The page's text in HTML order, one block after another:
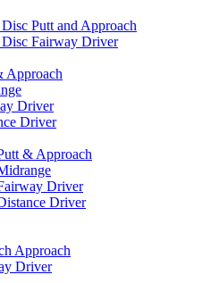
Putt and Approach
Fairway Driver
Approach
Driver
Driver
& Approach
Driver
Driver
Approach
Driver